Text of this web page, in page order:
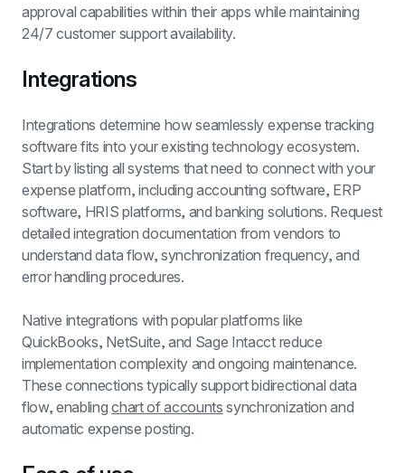
approval capabilities within their apps while maintaining
24/7 customer support availability.
Integrations
Integrations determine how seamlessly expense tracking
software fits into your existing technology ecosystem.
Start by listing all systems that need to connect with your
expense platform, including accounting software, ERP
software, HRIS platforms, and banking solutions. Request
detailed integration documentation from vendors to
understand data flow, synchronization frequency, and
error handling procedures.
Native integrations with popular platforms like
QuickBooks, NetSuite, and Sage Intacct reduce
implementation complexity and ongoing maintenance.
These connections typically support bidirectional data
flow, enabling chart of accounts synchronization and
automatic expense posting.